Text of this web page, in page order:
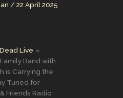
/ 22 April 2025
Live
Band with
is Carrying the
Tuned for
Friends Radio